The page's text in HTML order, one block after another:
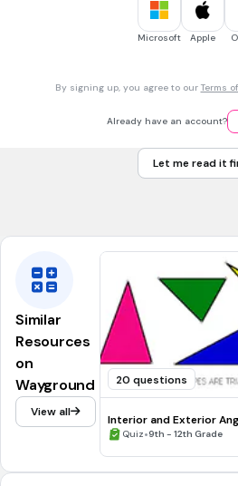
SSS
Microsoft Apple
By signing up, you agree to our Terms
Already have an account?
Let me read it
Similar
Resources
on
Wayground
View all
20 questions
Interior and Exterior
Triangles
Quiz•9th - 12th Grade